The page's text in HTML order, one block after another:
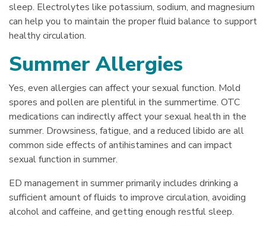
sleep. Electrolytes like potassium, sodium, and magnesium
can help you to maintain the proper fluid balance to support
healthy circulation.
Summer Allergies
Yes, even allergies can affect your sexual function. Mold
spores and pollen are plentiful in the summertime. OTC
medications can indirectly affect your sexual health in the
summer. Drowsiness, fatigue, and a reduced libido are all
common side effects of antihistamines and can impact
sexual function in summer.
ED management in summer primarily includes drinking a
sufficient amount of fluids to improve circulation, avoiding
alcohol and caffeine, and getting enough restful sleep.